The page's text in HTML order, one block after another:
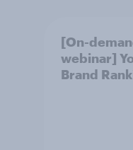
[On-
webinar]
Brand